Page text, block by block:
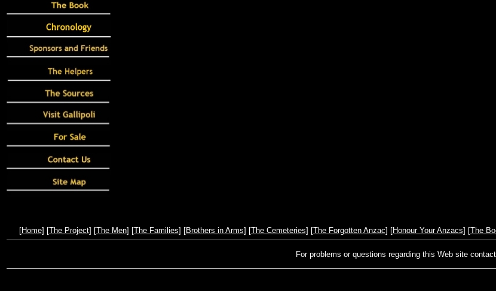
[Home] [The Project] [The Men] [The Families] [Brothers in Arms] [The Cemeteries] [The Forgotten Anzac] [Honour Your Anzacs] [The
For problems or questions regarding this Web site